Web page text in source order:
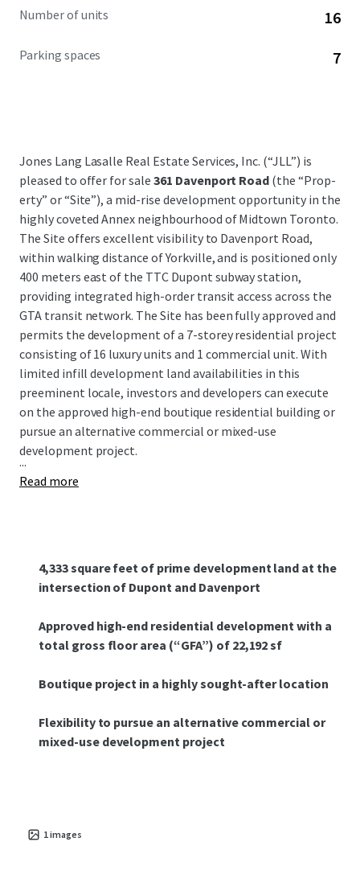
Number of units 16
Parking spaces 7
Jones Lang Lasalle Real Estate Services, Inc. (“JLL”) is
pleased to offer for sale 361 Davenport Road (the “Prop­
erty” or “Site”), a mid-rise development opportunity in the
highly coveted Annex neighbourhood of Midtown Toronto.
The Site offers excellent visibility to Davenport Road,
within walking distance of Yorkville, and is posi­tioned only
400 meters east of the TTC Dupont subway station,
providing integrated high-order transit access across the
GTA transit network. The Site has been fully approved and
permits the development of a 7-storey residential project
consisting of 16 luxury units and 1 commercial unit. With
limited infill development land availabilities in this
preeminent locale, investors and developers can execute
on the approved high-end boutique residential building or
pursue an alternative commercial or mixed-use
development project.
...
Read more
4,333 square feet of prime development land at the
intersection of Dupont and Davenport
Approved high-end residential development with a
total gross floor area (“GFA”) of 22,192 sf
Boutique project in a highly sought-after location
Flexibility to pursue an alternative commercial or
mixed-use development project
1images